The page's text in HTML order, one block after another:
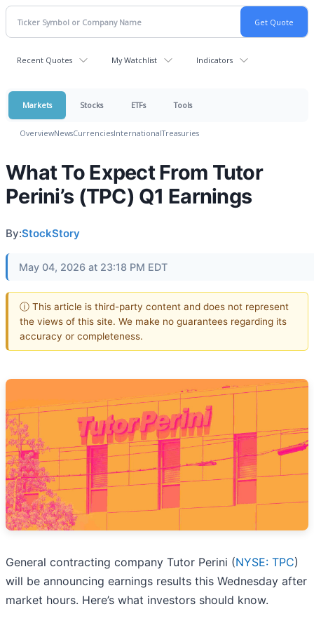
Recent Quotes My Watchlist Indicators
Markets Stocks ETFs Tools
OverviewNewsCurrenciesInternationalTreasuries
What To Expect From Tutor
Perini’s (TPC) Q1 Earnings
By:StockStory
May 04, 2026 at 23:18 PM EDT
ⓘ This article is third-party content and does not represent
the views of this site. We make no guarantees regarding its
accuracy or completeness.
General contracting company Tutor Perini (NYSE: TPC)
will be announcing earnings results this Wednesday after
market hours. Here’s what investors should know.